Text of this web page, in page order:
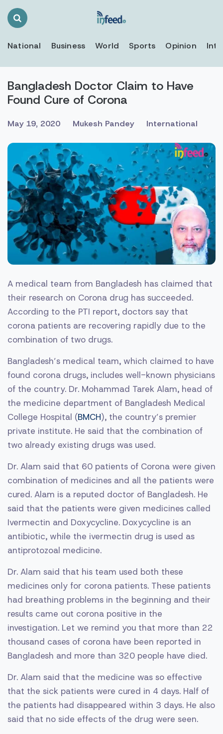
Search
National Business World Sports Opinion
Bangladesh Doctor Claim to Have
Found Cure of Corona
May 19, 2020 Mukesh Pandey International
A medical team from Bangladesh has claimed that
their research on Corona drug has succeeded.
According to the PTI report, doctors say that
corona patients are recovering rapidly due to the
combination of two drugs.
Bangladesh’s medical team, which claimed to have
found corona drugs, includes well-known physicians
of the country. Dr. Mohammad Tarek Alam, head of
the medicine department of Bangladesh Medical
College Hospital (BMCH), the country’s premier
private institute. He said that the combination of
two already existing drugs was used.
Dr. Alam said that 60 patients of Corona were given
combination of medicines and all the patients were
cured. Alam is a reputed doctor of Bangladesh. He
said that the patients were given medicines called
Ivermectin and Doxycycline. Doxycycline is an
antibiotic, while the ivermectin drug is used as
antiprotozoal medicine.
Dr. Alam said that his team used both these
medicines only for corona patients. These patients
had breathing problems in the beginning and their
results came out corona positive in the
investigation. Let we remind you that more than 22
thousand cases of corona have been reported in
Bangladesh and more than 320 people have died.
Dr. Alam said that the medicine was so effective
that the sick patients were cured in 4 days. Half of
the patients had disappeared within 3 days. He also
said that no side effects of the drug were seen.